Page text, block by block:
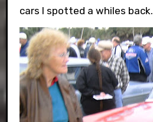
cars I spotted a whiles back.